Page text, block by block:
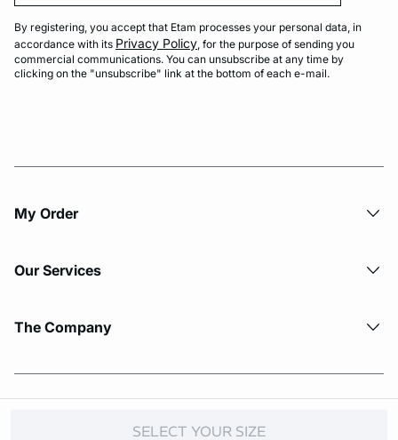
SELECT YOUR SIZE
By registering, you accept that Etam processes your personal data, in
accordance with its Privacy Policy, for the purpose of sending you
commercial communications. You can unsubscribe at any time by
clicking on the "unsubscribe" link at the bottom of each e-mail.
My Order​
Our Services
The Company